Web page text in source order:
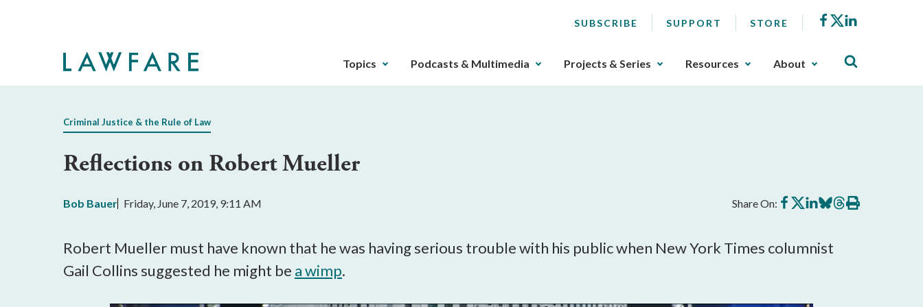
SUBSCRIBE SUPPORT STORE Facebook
X
The
gotten
key.
buttons
Topics Podcasts & Multimedia Projects & Series Resources About
Criminal Justice & the Rule of Law
Reflections on Robert Mueller
Bob Bauer Friday, June 7, 2019, 9:11 AM Share On: Share
on
Share
on
Share
on
Share
on
Share
on
Print
this
Robert Mueller must have known that he was having serious trouble with his public when New York Times columnist
Gail Collins suggested he might be a wimp.